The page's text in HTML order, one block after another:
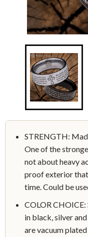
STRENGTH:
One of the
not about heavy
proof exterior
time. Could be
COLOR CHOICE:
in black, silver
are vacuum